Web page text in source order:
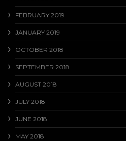
FEBRUARY 2019
JANUARY 2019
OCTOBER 2018
SEPTEMBER 2018
AUGUST 2018
JULY 2018
JUNE 2018
MAY 2018